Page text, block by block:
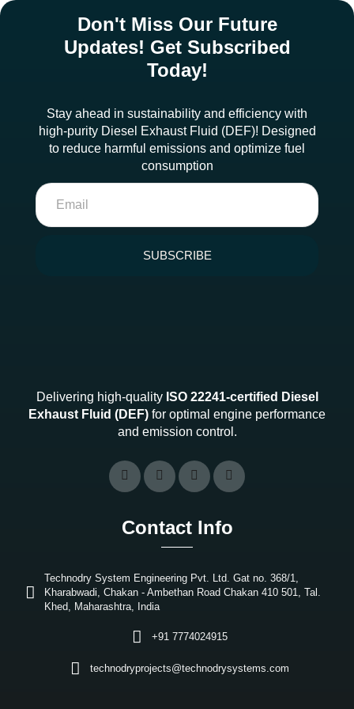
Don't Miss Our Future
Updates! Get Subscribed
Today!
Stay ahead in sustainability and efficiency with
high-purity Diesel Exhaust Fluid (DEF)! Designed
to reduce harmful emissions and optimize fuel
consumption
SUBSCRIBE
Delivering high-quality ISO 22241-certified Diesel
Exhaust Fluid (DEF) for optimal engine performance
and emission control.
Contact Info
Technodry System Engineering Pvt. Ltd. Gat no. 368/1,
Kharabwadi, Chakan - Ambethan Road Chakan 410 501, Tal.
Khed, Maharashtra, India
+91 7774024915
technodryprojects@technodrysystems.com